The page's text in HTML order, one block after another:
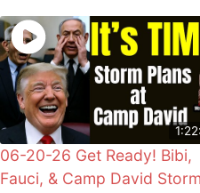
06-20-26 Get Ready! Bibi,
Fauci, & Camp David